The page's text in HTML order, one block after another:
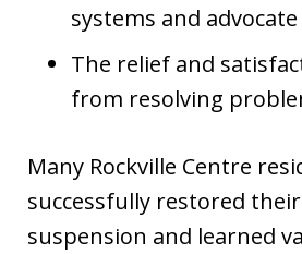
systems and
The relief and
from resolving
Many Rockville Centre
successfully restored
suspension and learned